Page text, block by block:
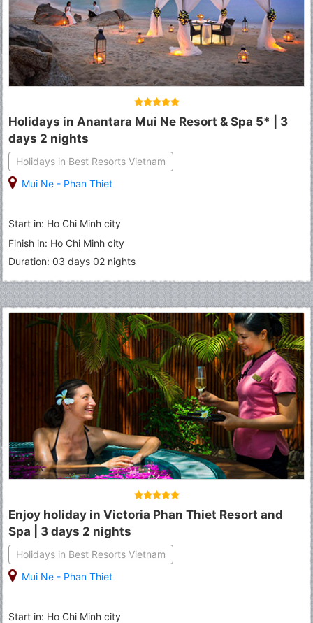
Holidays in Anantara Mui Ne Resort & Spa 5* | 3
days 2 nights
Holidays in Best Resorts Vietnam
Mui Ne - Phan Thiet
Start in: Ho Chi Minh city
Finish in: Ho Chi Minh city
Duration: 03 days 02 nights
Enjoy holiday in Victoria Phan Thiet Resort and
Spa | 3 days 2 nights
Holidays in Best Resorts Vietnam
Mui Ne - Phan Thiet
Start in: Ho Chi Minh city